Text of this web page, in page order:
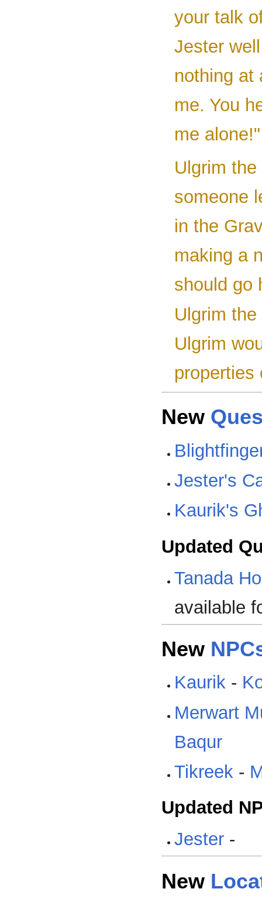
your talk
Jester
nothing at
me. You
me alone!"
Ulgrim
someone
in the
making a
should go
Ulgrim
Ulgrim
properties
New
Jester's
Kaurik's
Updated
Tanada
available
New
Kaurik -
Merwart
Baqur
Tikreek -
Updated
Jester -
New